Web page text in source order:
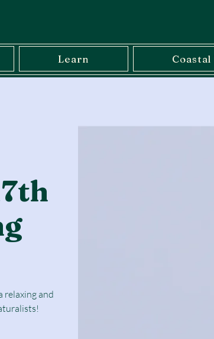
Learn
relaxing and